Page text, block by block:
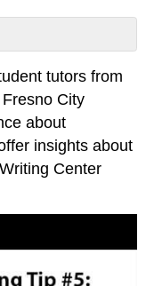
tutors from
City
about
insights about
Center